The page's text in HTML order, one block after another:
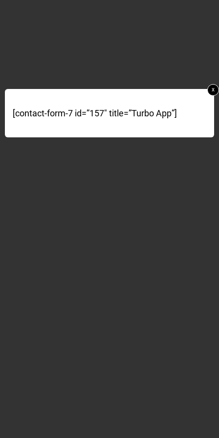
[contact-form-7 id=”157″ title=”Turbo App”]
x